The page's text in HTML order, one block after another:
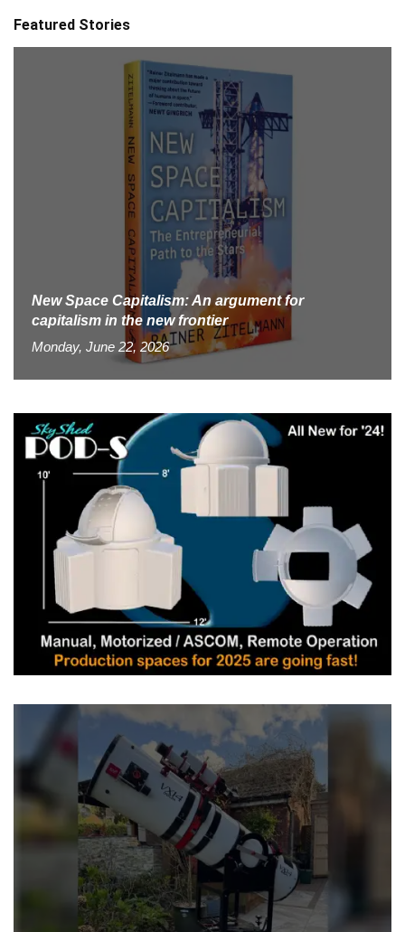
Featured Stories
New Space Capitalism: An argument for
capitalism in the new frontier
Monday, June 22, 2026